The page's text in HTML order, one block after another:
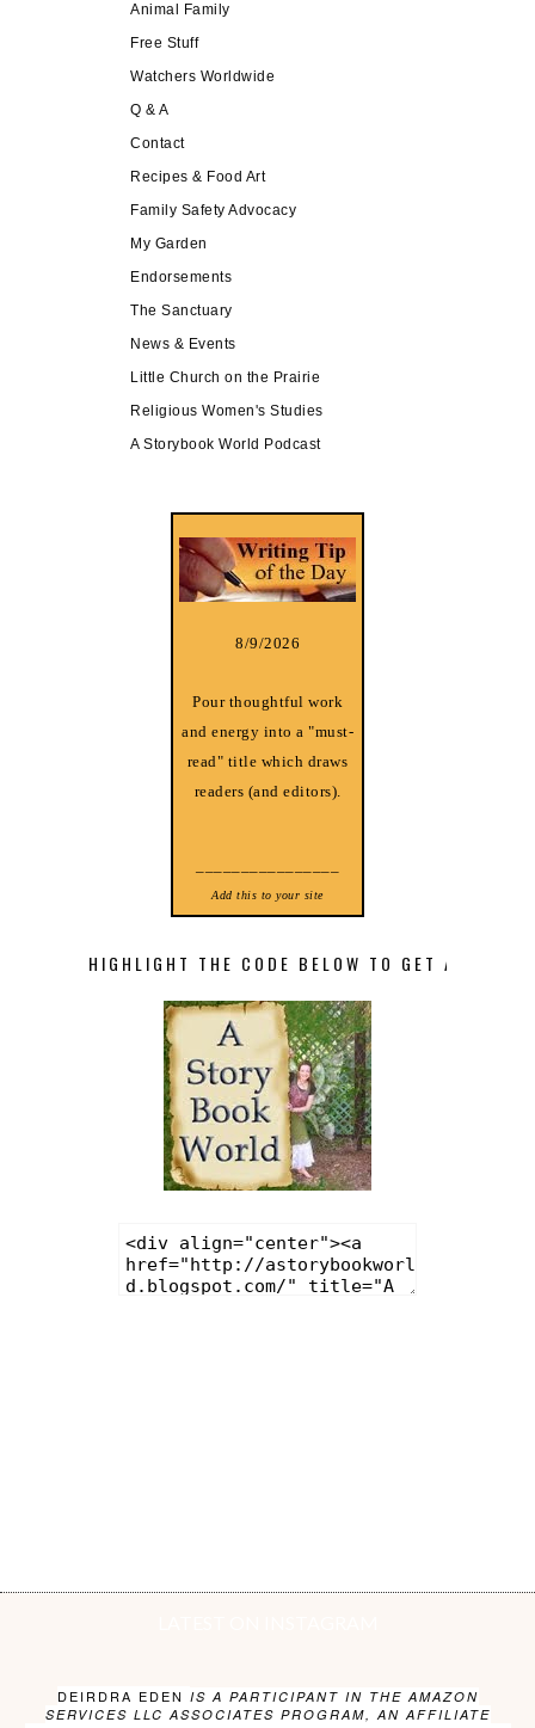
Animal Family
Free Stuff
Watchers Worldwide
Q & A
Contact
Recipes & Food Art
Family Safety Advocacy
My Garden
Endorsements
The Sanctuary
News & Events
Little Church on the Prairie
Religious Women's Studies
A Storybook World Podcast
8/9/2026
Pour thoughtful work
and energy into a "must-
read" title which draws
readers (and editors).
Add this to your site
HIGHLIGHT THE CODE BELOW TO GET A
DEIRDRA EDEN IS A PARTICIPANT IN THE AMAZON
SERVICES LLC ASSOCIATES PROGRAM, AN AFFILIATE